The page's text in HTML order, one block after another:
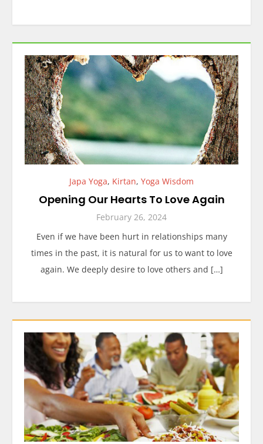
Japa Yoga, Kirtan, Yoga Wisdom
Opening Our Hearts To Love Again
February 26, 2024
Even if we have been hurt in relationships many
times in the past, it is natural for us to want to love
again. We deeply desire to love others and […]